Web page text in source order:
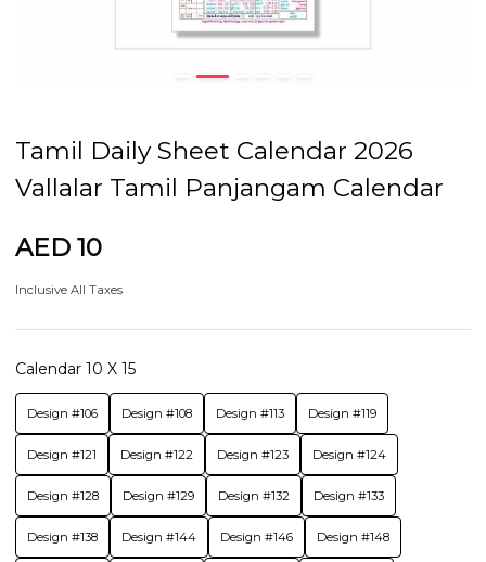
Tamil Daily Sheet Calendar 2026
Vallalar Tamil Panjangam Calendar
AED 10
Inclusive All Taxes
Calendar 10 X 15
Design #106 Design #108 Design #113 Design #119
Design #121 Design #122 Design #123 Design #124
Design #128 Design #129 Design #132 Design #133
Design #138 Design #144 Design #146 Design #148